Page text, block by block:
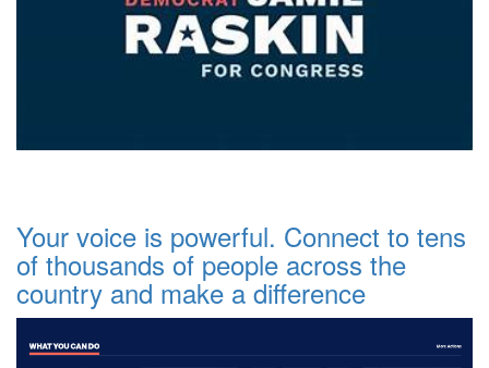
Your voice is powerful. Connect to tens
of thousands of people across the
country and make a difference